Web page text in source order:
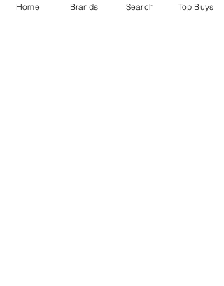
Home Brands Search Top Buys